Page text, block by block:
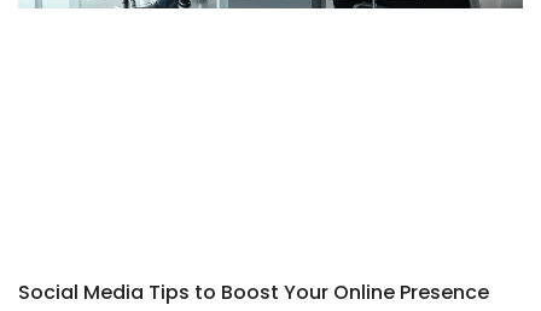
Social Media Tips to Boost Your Online Presence